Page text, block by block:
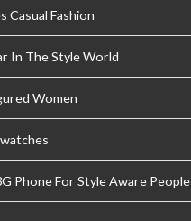
Casual Fashion
In The Style World
Women
Phone For Style Aware People